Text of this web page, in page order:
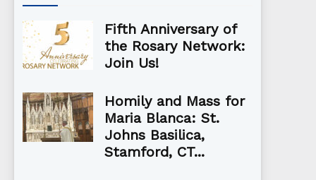
Fifth Anniversary of
the Rosary Network:
Join Us!
Homily and Mass for
Maria Blanca: St.
Johns Basilica,
Stamford, CT...